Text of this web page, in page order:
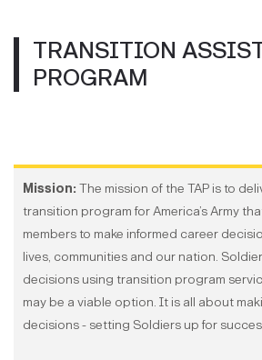
TRANSITION
PROGRAM
Mission: The mission of the TAP is to
transition program for America’s Army
members to make informed career
lives, communities and our nation.
decisions using transition program
may be a viable option. It is all about
decisions - setting Soldiers up for